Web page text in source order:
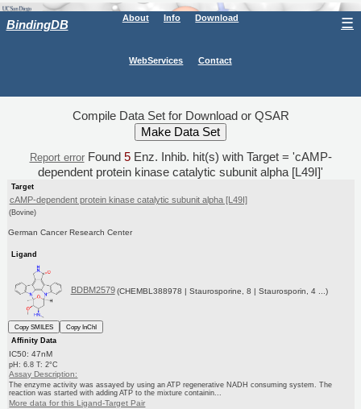
BindingDB About Info Download
WebServices Contact
☰
Compile Data Set for Download or QSAR
Report errorFound 5Enz. Inhib. hit(s) with Target = 'cAMP-
dependent protein kinase catalytic subunit alpha [L49I]'
Target
cAMP-dependent protein kinase catalytic subunit alpha [L49I]
(Bovine)
German Cancer Research Center
Ligand
BDBM2579 (CHEMBL388978 | Staurosporine, 8 | Staurosporin, 4 ...)
Copy SMILES
Copy InChI
Affinity Data
IC50: 47nM
pH: 6.8 T: 2°C
Assay Description:
The enzyme activity was assayed by using an ATP regenerative NADH consuming system. The
reaction was started with adding ATP to the mixture containin...
More data for this Ligand-Target Pair